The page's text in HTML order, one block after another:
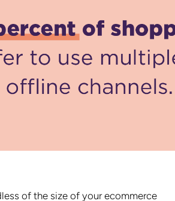
of the size of your ecommerce